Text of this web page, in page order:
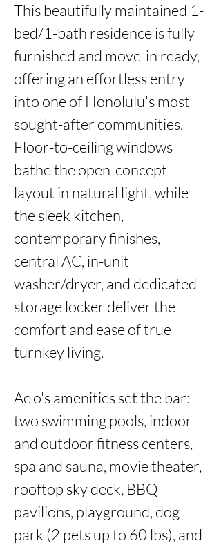
This beautifully maintained 1-
bed/1-bath residence is fully
furnished and move-in ready,
offering an effortless entry
into one of Honolulu's most
sought-after communities.
Floor-to-ceiling windows
bathe the open-concept
layout in natural light, while
the sleek kitchen,
contemporary finishes,
central AC, in-unit
washer/dryer, and dedicated
storage locker deliver the
comfort and ease of true
turnkey living.
Ae'o's amenities set the bar:
two swimming pools, indoor
and outdoor fitness centers,
spa and sauna, movie theater,
rooftop sky deck, BBQ
pavilions, playground, dog
park (2 pets up to 60 lbs), and